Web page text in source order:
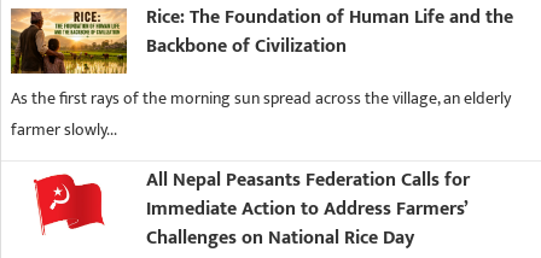
Rice: The Foundation of Human Life and the
Backbone of Civilization
As the first rays of the morning sun spread across the village, an elderly
farmer slowly...
All Nepal Peasants Federation Calls for
Immediate Action to Address Farmers’
Challenges on National Rice Day